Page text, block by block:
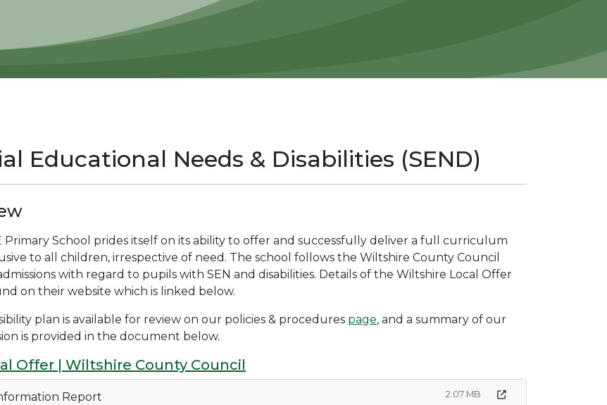
Educational Needs & Disabilities (SEND)
Primary School prides itself on its ability to offer and successfully deliver a full curriculum
to all children, irrespective of need. The school follows the Wiltshire County Council
with regard to pupils with SEN and disabilities. Details of the Wiltshire Local Offer
on their website which is linked below.
plan is available for review on our policies & procedures page, and a summary of our
is provided in the document below.
Offer | Wiltshire County Council
Report 2.07 MB